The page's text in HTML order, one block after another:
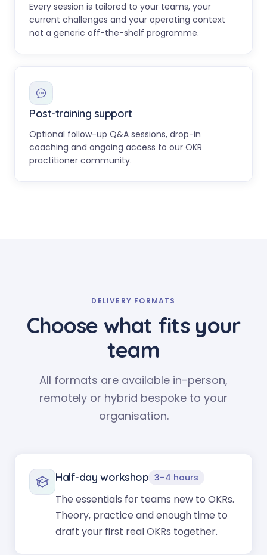
Every session is tailored to your teams, your
current challenges and your operating context
not a generic off-the-shelf programme.
Post-training support
Optional follow-up Q&A sessions, drop-in
coaching and ongoing access to our OKR
practitioner community.
DELIVERY FORMATS
Choose what fits your
team
All formats are available in-person,
remotely or hybrid bespoke to your
organisation.
Half-day workshop 3–4 hours
The essentials for teams new to OKRs.
Theory, practice and enough time to
draft your first real OKRs together.